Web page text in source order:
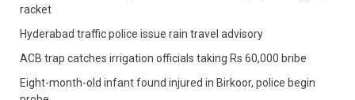
racket
Hyderabad traffic police issue rain travel advisory
ACB trap catches irrigation officials taking Rs 60,000 bribe
Eight-month-old infant found injured in Birkoor, police begin